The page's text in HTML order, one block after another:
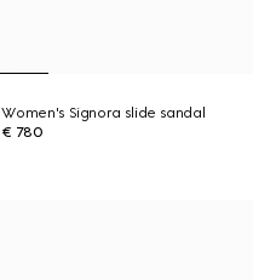
Women's Signora slide sandal
€ 780